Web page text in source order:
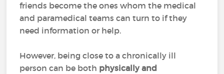
friends become the ones whom the medical
and paramedical teams can turn to if they
need information or help.
However, being close to a chronically ill
person can be both physically and